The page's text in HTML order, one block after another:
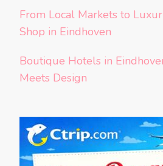
From Local Markets to
Shop in Eindhoven
Boutique Hotels in
Meets Design